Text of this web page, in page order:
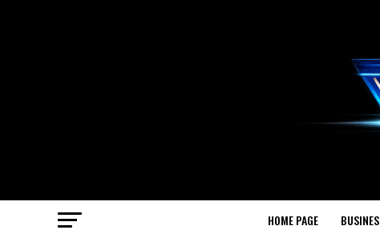
HOME PAGE